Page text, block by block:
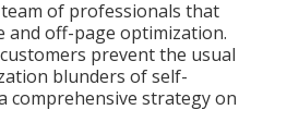
of professionals that
and off-page optimization.
prevent the usual
blunders of self-
comprehensive strategy on